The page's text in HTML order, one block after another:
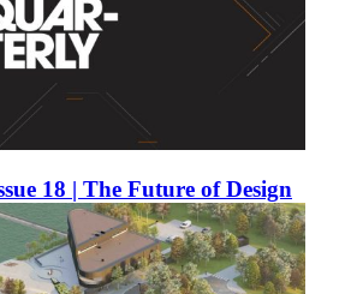
18 | The Future of Design